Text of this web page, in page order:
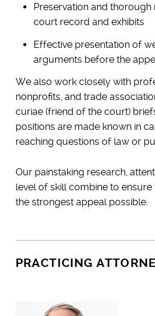
Preservation and
court record and exhibits
Effective presentation of
arguments before the
We also work closely with
nonprofits, and trade
curiae (friend of the court)
positions are made known in
reaching questions of law or
Our painstaking research,
level of skill combine to
the strongest appeal possible.
PRACTICING